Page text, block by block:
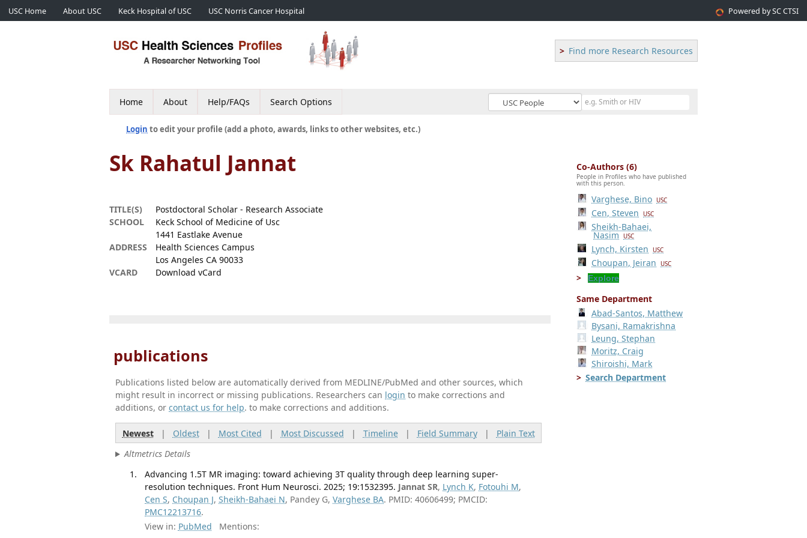
USC Home About USC Keck Hospital of USC USC Norris Cancer Hospital Powered by SC CTSI
Find more Research Resources
Home About Help/FAQs Search Options
Login to edit your profile (add a photo, awards, links to other websites, etc.)
Sk Rahatul Jannat
TITLE(S)
Postdoctoral Scholar - Research Associate
SCHOOL
Keck School of Medicine of Usc
ADDRESS
1441 Eastlake Avenue
Health Sciences Campus
Los Angeles CA 90033
VCARD
Download vCard
publications
Publications listed below are automatically derived from MEDLINE/PubMed and other sources, which
might result in incorrect or missing publications. Researchers can login to make corrections and
additions, or contact us for help. to make corrections and additions.
Newest| Oldest| Most Cited | Most Discussed | Timeline| Field Summary| Plain Text
Altmetrics Details
Advancing 1.5T MR imaging: toward achieving 3T quality through deep learning super-
resolution techniques. Front Hum Neurosci. 2025; 19:1532395. Jannat SR, Lynch K, Fotouhi M,
Cen S, Choupan J,Sheikh-Bahaei N, Pandey G,Varghese BA. PMID: 40606499; PMCID:
PMC12213716.
View in: PubMed Mentions:
Co-Authors (6)
People in Profiles who have published
with this person.
Varghese, Bino USC
Cen, Steven USC
Sheikh-Bahaei,
Nasim USC
Lynch, Kirsten USC
Choupan, Jeiran USC
Explore
Same Department
Abad-Santos, Matthew
Bysani, Ramakrishna
Leung, Stephan
Moritz, Craig
Shiroishi, Mark
Search Department